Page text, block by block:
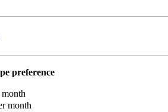
preference
month